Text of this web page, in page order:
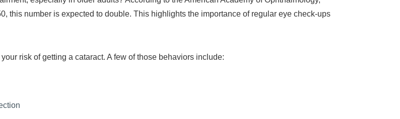
this number is expected to double. This highlights the importance of regular eye check-ups
risk of getting a cataract. A few of those behaviors include: